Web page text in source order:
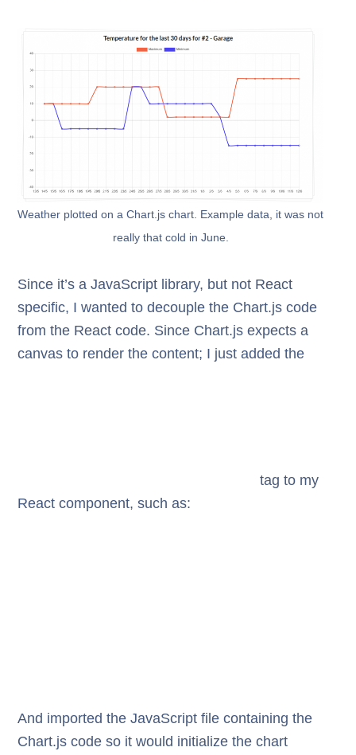
Weather plotted on a Chart.js chart. Example data, it was not
really that cold in June.
Since it’s a JavaScript library, but not React
specific, I wanted to decouple the Chart.js code
from the React code. Since Chart.js expects a
canvas to render the content; I just added the
tag to my
React component, such as:
And imported the JavaScript file containing the
Chart.js code so it would initialize the chart